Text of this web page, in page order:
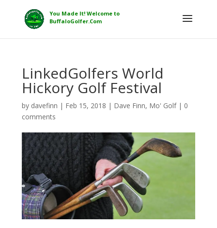
LinkedGolfers World
Hickory Golf Festival
by davefinn | Feb 15, 2018 | Dave Finn, Mo' Golf| 0
comments